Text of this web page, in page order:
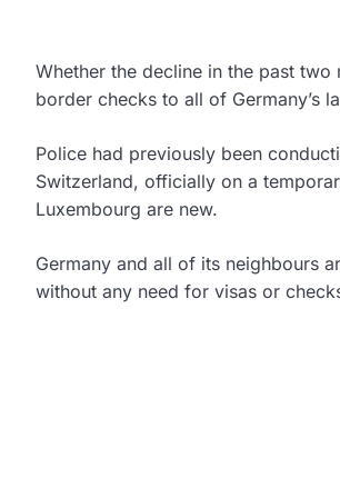
Whether the decline in the past two
border checks to all of Germany’s
Police had previously been
Switzerland, officially on a
Luxembourg are new.
Germany and all of its neighbours
without any need for visas or